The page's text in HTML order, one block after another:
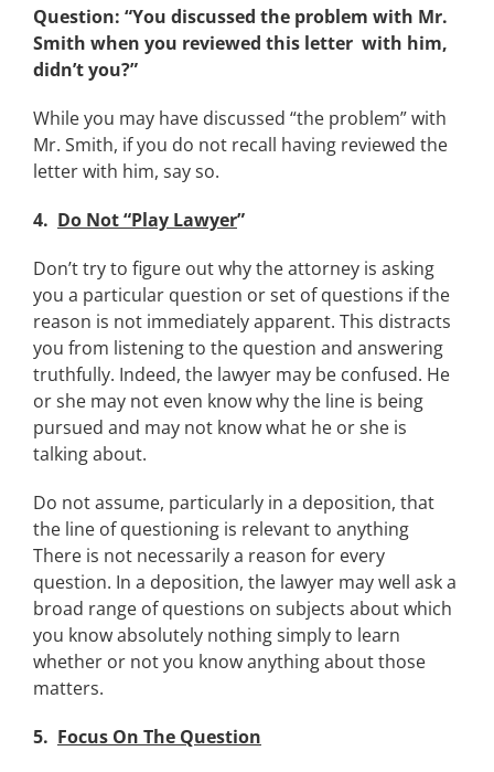
Question: “You discussed the problem with Mr.
Smith when you reviewed this letter with him,
didn’t you?”
While you may have discussed “the problem” with
Mr. Smith, if you do not recall having reviewed the
letter with him, say so.
4. Do Not “Play Lawyer”
Don’t try to figure out why the attorney is asking
you a particular question or set of questions if the
reason is not immediately apparent. This distracts
you from listening to the question and answering
truthfully. Indeed, the lawyer may be confused. He
or she may not even know why the line is being
pursued and may not know what he or she is
talking about.
Do not assume, particularly in a deposition, that
the line of questioning is relevant to anything
There is not necessarily a reason for every
question. In a deposition, the lawyer may well ask a
broad range of questions on subjects about which
you know absolutely nothing simply to learn
whether or not you know anything about those
matters.
5. Focus On The Question